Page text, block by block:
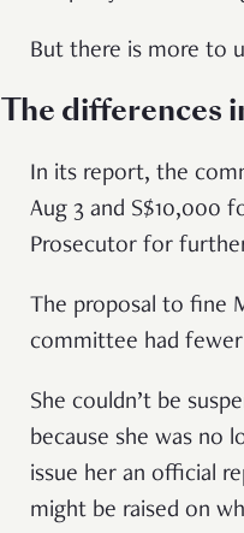
But there is more to
The differences
In its report, the
Aug 3 and S$10,000
Prosecutor for
The proposal to fine
committee had
She couldn’t be
because she was no
issue her an official
might be raised on